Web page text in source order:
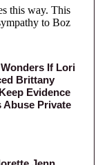
If Lori
Brittany
Evidence
Abuse Private